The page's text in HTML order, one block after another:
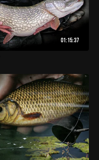
01:15:37